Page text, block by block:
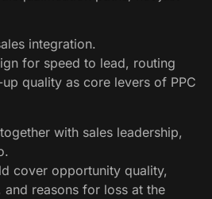
integration.
for speed to lead, routing
quality as core levers of PPC
with sales leadership,
cover opportunity quality,
reasons for loss at the